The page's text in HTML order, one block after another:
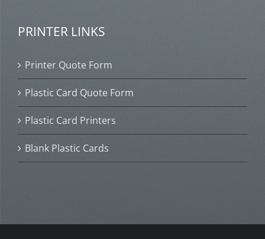
PRINTER LINKS
Printer Quote Form
Plastic Card Quote Form
Plastic Card Printers
Blank Plastic Cards